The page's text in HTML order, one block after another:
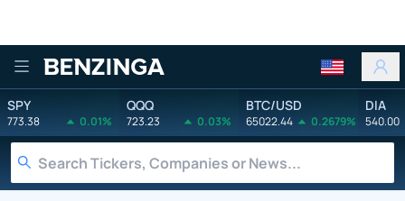
Benzinga
SPY
773.38 0.01%
QQQ
723.23 0.03%
BTC/USD
65022.44 0.2679%
DIA
540.00